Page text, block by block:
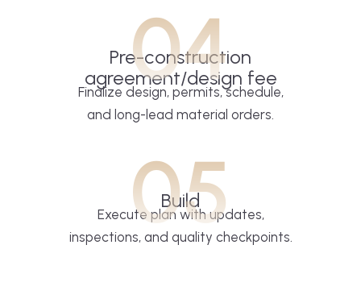
04
Pre-construction
agreement/design fee
Finalize design, permits, schedule,
and long-lead material orders.
05
Build
Execute plan with updates,
inspections, and quality checkpoints.